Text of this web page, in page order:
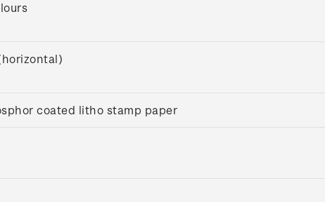
coated litho stamp paper